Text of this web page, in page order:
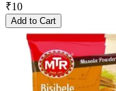
₹10
Add to Cart